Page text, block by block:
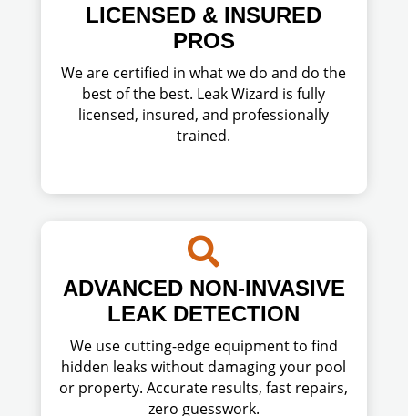
LICENSED & INSURED
PROS
We are certified in what we do and do the
best of the best. Leak Wizard is fully
licensed, insured, and professionally
trained.

ADVANCED NON-INVASIVE
LEAK DETECTION
We use cutting-edge equipment to find
hidden leaks without damaging your pool
or property. Accurate results, fast repairs,
zero guesswork.